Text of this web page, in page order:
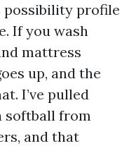
possibility profile
If you wash
mattress
up, and the
I’ve pulled
softball from
and that